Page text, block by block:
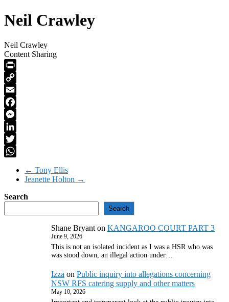
Neil Crawley
Neil Crawley
Content Sharing
PrintFriendly
Copy
Link
Email
Facebook
Messenger
LinkedIn
Twitter
← Tony Ellis
Jeanette Holton →
Search
Search
Shane Bryant on KANGAROO COURT PART 3
June 9, 2026
This is not an isolated incident as I was a HSR who was
was stood down, an illegal action under…
Izza on Public inquiry into allegations concerning
NSW RFS catering supply and other matters
May 10, 2026